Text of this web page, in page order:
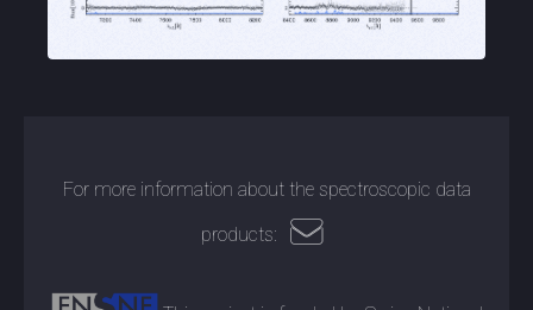
For more information about the spectroscopic data
products: